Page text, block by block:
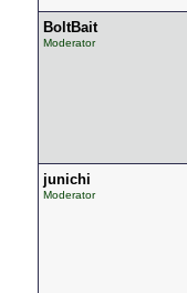
BoltBait
Moderator
junichi
Moderator